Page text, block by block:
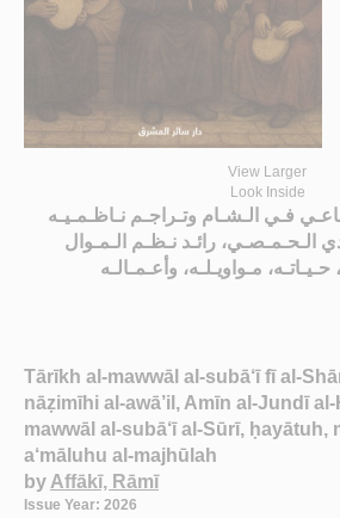
View Larger
Look Inside
فـي الـشـام وتـراجـم نـاظـمـيـه
الـحـمـصـي، رائـد نـظـم الـمـوال
مـواويـلـه، وأعـمـالـه
Tārīkh al-mawwāl al-subā‘ī fī al-
nāẓimīhi al-awā’il, Amīn al-Jundī
mawwāl al-subā‘ī al-Sūrī, ḥayātuh,
a‘māluhu al-majhūlah
by Affākī, Rāmī
Issue Year: 2026